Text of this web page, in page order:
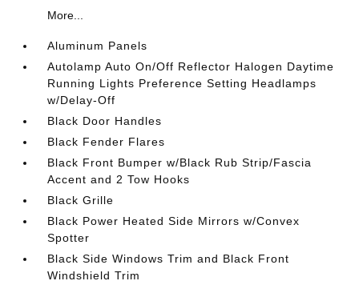
More...
Aluminum Panels
Autolamp Auto On/Off Reflector Halogen Daytime
Running Lights Preference Setting Headlamps
w/Delay-Off
Black Door Handles
Black Fender Flares
Black Front Bumper w/Black Rub Strip/Fascia
Accent and 2 Tow Hooks
Black Grille
Black Power Heated Side Mirrors w/Convex
Spotter
Black Side Windows Trim and Black Front
Windshield Trim